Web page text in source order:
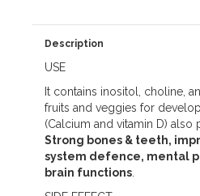
Description
USE
It contains inositol, choline,
fruits and veggies for
(Calcium and vitamin D) also
Strong bones & teeth,
system defence, mental
brain functions.